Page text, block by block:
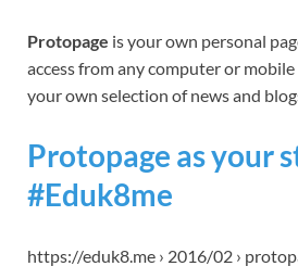
Protopage is your own personal
access from any computer or
your own selection of news and
Protopage as your
#Eduk8me
https://eduk8.me › 2016/02 ›